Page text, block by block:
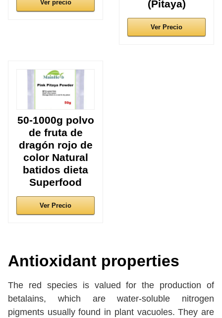
Ver precio (Pitaya)
Ver Precio
50-1000g polvo
de fruta de
dragón rojo de
color Natural
batidos dieta
Superfood
Ver Precio
Antioxidant properties
The red species is valued for the production of
betalains, which are water-soluble nitrogen
pigments usually found in plant vacuoles. They are